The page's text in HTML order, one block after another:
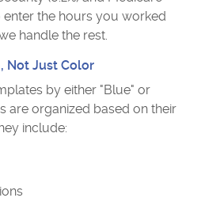
enter the hours you worked
handle the rest.
Not Just Color
by either "Blue" or
are organized based on their
include: